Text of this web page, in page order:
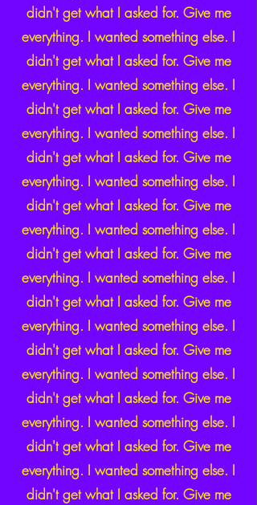
didn't get what I asked for. Give me
everything. I wanted something else. I
didn't get what I asked for. Give me
everything. I wanted something else. I
didn't get what I asked for. Give me
everything. I wanted something else. I
didn't get what I asked for. Give me
everything. I wanted something else. I
didn't get what I asked for. Give me
everything. I wanted something else. I
didn't get what I asked for. Give me
everything. I wanted something else. I
didn't get what I asked for. Give me
everything. I wanted something else. I
didn't get what I asked for. Give me
everything. I wanted something else. I
didn't get what I asked for. Give me
everything. I wanted something else. I
didn't get what I asked for. Give me
everything. I wanted something else. I
didn't get what I asked for. Give me